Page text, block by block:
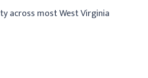
across most West Virginia